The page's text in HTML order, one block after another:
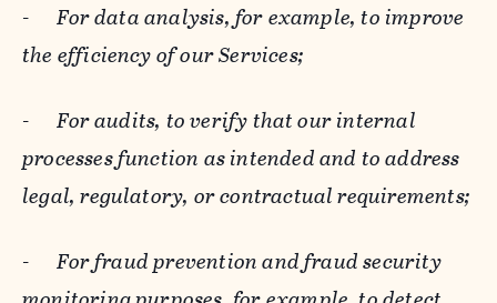
-For data analysis, for example, to improve
the efficiency of our Services;
-For audits, to verify that our internal
processes function as intended and to address
legal, regulatory, or contractual requirements;
-For fraud prevention and fraud security